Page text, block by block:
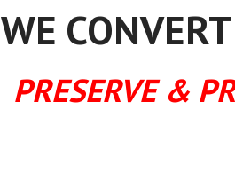
WE
PRESERVE &